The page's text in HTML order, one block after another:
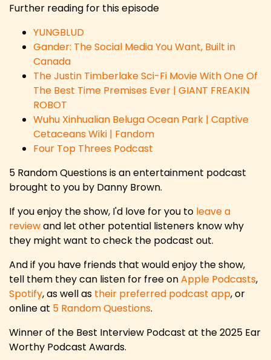
Further reading for this episode
YUNGBLUD
Gander: The Social Media You Want, Built in
Canada
The Justin Timberlake Sci-Fi Movie With One Of
The Best Time Premises Ever | GIANT FREAKIN
ROBOT
Wuhu Xinhualian Beluga Ocean Park | Captive
Cetaceans Wiki | Fandom
Four Top Threes Podcast
5 Random Questions is an entertainment podcast
brought to you by Danny Brown.
If you enjoy the show, I'd love for you to leave a
reviewand let other potential listeners know why
they might want to check the podcast out.
And if you have friends that would enjoy the show,
tell them they can listen for free onApple Podcasts,
Spotify, as well as their preferred podcast app, or
online at 5 Random Questions.
Winner of the Best Interview Podcast at the 2025 Ear
Worthy Podcast Awards.